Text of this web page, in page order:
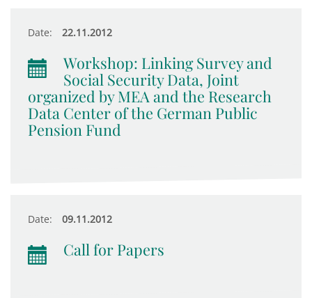
Date: 22.11.2012
Workshop: Linking Survey and
Social Security Data, Joint
organized by MEA and the Research
Data Center of the German Public
Pension Fund
Date: 09.11.2012
Call for Papers